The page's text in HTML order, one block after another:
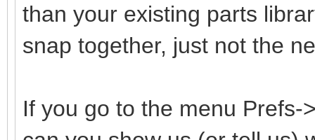
than your existing parts
snap together, just not the
If you go to the menu